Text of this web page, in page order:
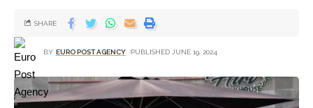
BY EURO POST AGENCY PUBLISHED JUNE 19, 2024
SHARE